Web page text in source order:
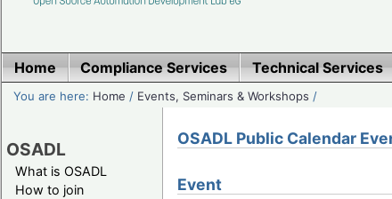
Home Compliance Services Technical Services
You are here: Home / Events, Seminars & Workshops /
OSADL
What is OSADL
How to join
OSADL Public Calendar
Event